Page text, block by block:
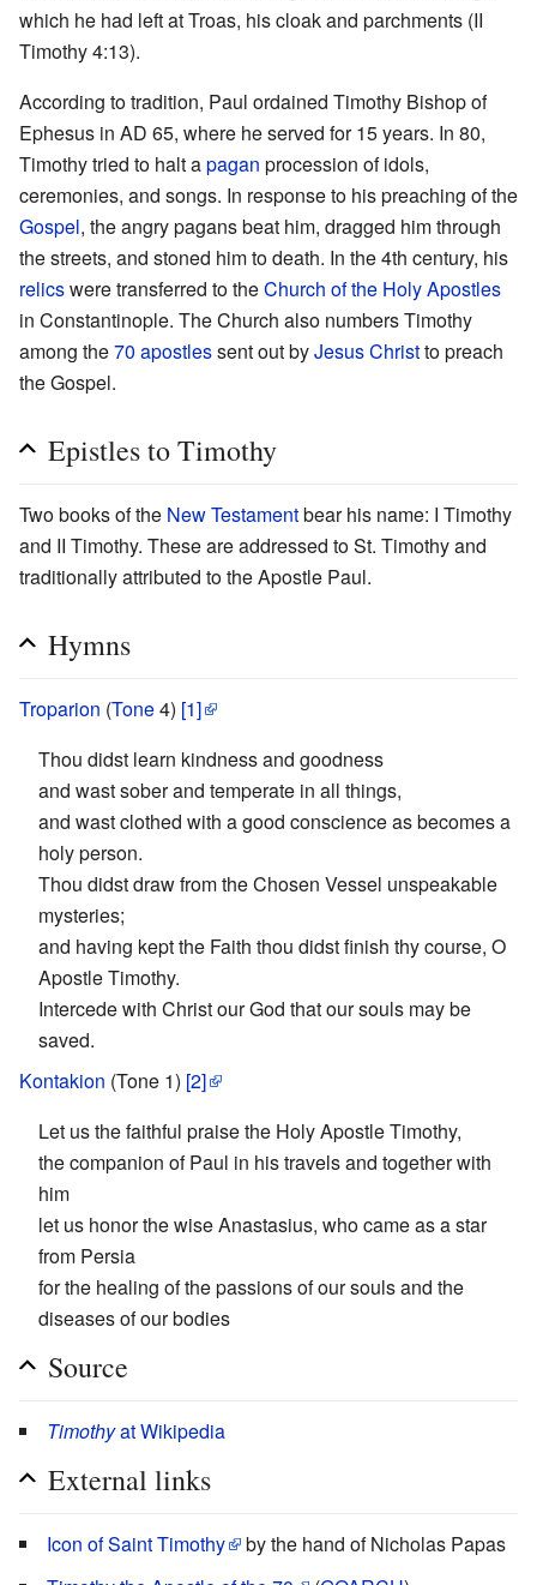
which he had left at Troas, his cloak and parchments (II
Timothy 4:13).
According to tradition, Paul ordained Timothy Bishop of
Ephesus in AD 65, where he served for 15 years. In 80,
Timothy tried to halt apagan procession of idols,
ceremonies, and songs. In response to his preaching of the
Gospel, the angry pagans beat him, dragged him through
the streets, and stoned him to death. In the 4th century, his
relicswere transferred to theChurch of the Holy Apostles
in Constantinople. The Church also numbers Timothy
among the70 apostlessent out byJesus Christto preach
the Gospel.
Epistles to Timothy
Two books of the New Testamentbear his name: I Timothy
and II Timothy. These are addressed to St. Timothy and
traditionally attributed to the Apostle Paul.
Hymns
Troparion (Tone4) [1]
Thou didst learn kindness and goodness
and wast sober and temperate in all things,
and wast clothed with a good conscience as becomes a
holy person.
Thou didst draw from the Chosen Vessel unspeakable
mysteries;
and having kept the Faith thou didst finish thy course, O
Apostle Timothy.
Intercede with Christ our God that our souls may be
saved.
Kontakion (Tone 1) [2]
Let us the faithful praise the Holy Apostle Timothy,
the companion of Paul in his travels and together with
him
let us honor the wise Anastasius, who came as a star
from Persia
for the healing of the passions of our souls and the
diseases of our bodies
Source
Timothyat Wikipedia
External links
Icon of Saint Timothy
by the hand of Nicholas Papas